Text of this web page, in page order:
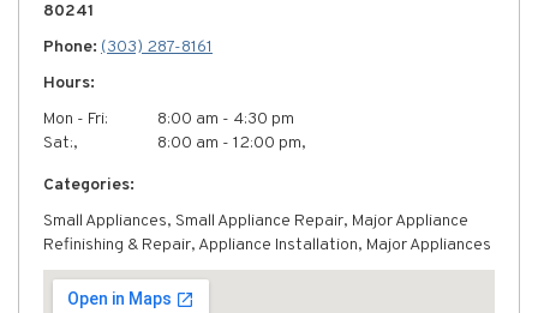
80241
Phone: (303) 287-8161
Hours:
Mon - Fri:
8:00 am - 4:30 pm
Sat:,
8:00 am - 12:00 pm,
Categories:
Small Appliances, Small Appliance Repair, Major Appliance
Refinishing & Repair, Appliance Installation, Major Appliances